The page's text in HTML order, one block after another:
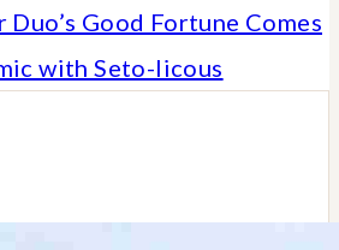
Good Fortune Comes
with Seto-licous